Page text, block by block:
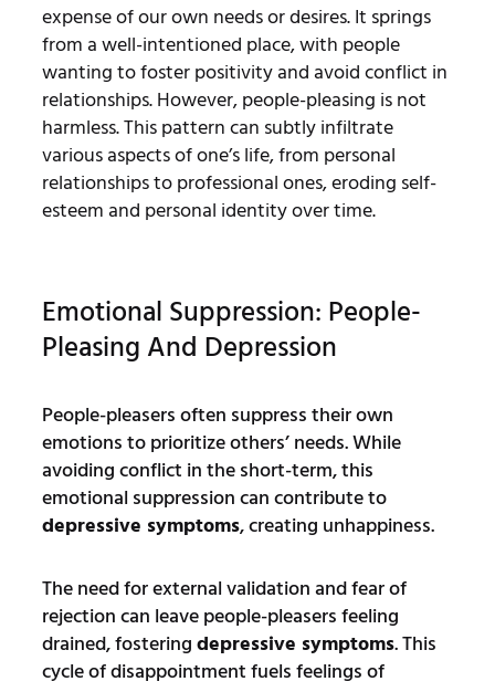
expense of our own needs or desires. It springs
from a well-intentioned place, with people
wanting to foster positivity and avoid conflict in
relationships. However, people-pleasing is not
harmless. This pattern can subtly infiltrate
various aspects of one’s life, from personal
relationships to professional ones, eroding self-
esteem and personal identity over time.
Emotional Suppression: People-
Pleasing And Depression
People-pleasers often suppress their own
emotions to prioritize others’ needs. While
avoiding conflict in the short-term, this
emotional suppression can contribute to
depressive symptoms, creating unhappiness.
The need for external validation and fear of
rejection can leave people-pleasers feeling
drained, fosteringdepressive symptoms. This
cycle of disappointment fuels feelings of